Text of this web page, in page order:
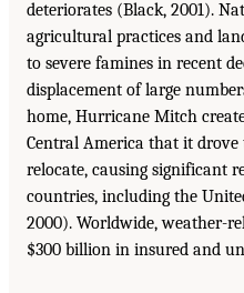
deteriorates (Black, 2001).
agricultural practices and
to severe famines in recent
displacement of large
home, Hurricane Mitch
Central America that it drove
relocate, causing significant
countries, including the
2000). Worldwide, weather-
$300 billion in insured and